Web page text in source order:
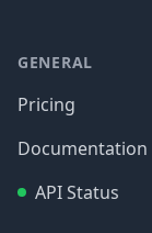
GENERAL
Pricing
Documentation
API Status